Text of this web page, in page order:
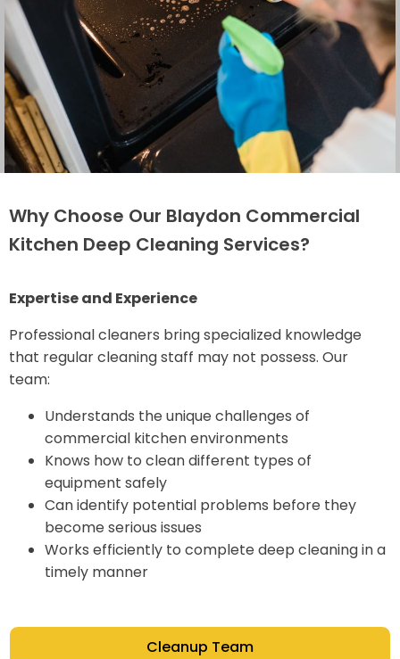
Why Choose Our Blaydon Commercial
Kitchen Deep Cleaning Services?
Expertise and Experience
Professional cleaners bring specialized knowledge
that regular cleaning staff may not possess. Our
team:
Understands the unique challenges of
commercial kitchen environments
Knows how to clean different types of
equipment safely
Can identify potential problems before they
become serious issues
Works efficiently to complete deep cleaning in a
timely manner
Cleanup Team